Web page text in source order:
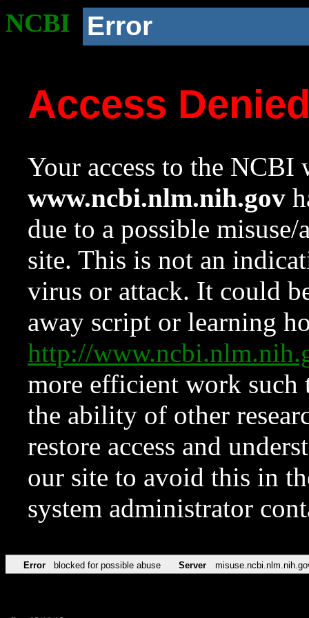
NCBI Error
Access
Your access to the NCBI
www.ncbi.nlm.nih.gov
due to a possible
site. This is not an
virus or attack. It could
away script or learning
http://
more efficient work such
the ability of other
restore access and
our site to avoid this in
system administrator
Error blocked for possible abuse Server